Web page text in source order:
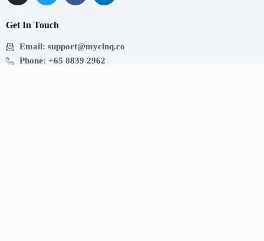
Get In Touch
Email: support@myclnq.co
Phone: +65 8839 2962